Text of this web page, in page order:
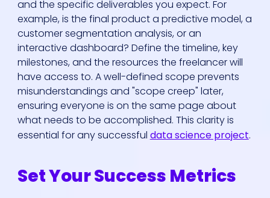
and the specific deliverables you expect. For
example, is the final product a predictive model, a
customer segmentation analysis, or an
interactive dashboard? Define the timeline, key
milestones, and the resources the freelancer will
have access to. A well-defined scope prevents
misunderstandings and "scope creep" later,
ensuring everyone is on the same page about
what needs to be accomplished. This clarity is
essential for any successful data science project.
Set Your Success Metrics